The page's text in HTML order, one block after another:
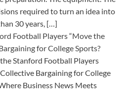
required to turn an idea into
30 years, […]
Football Players “Move the
for College Sports?
Stanford Football Players
Bargaining for College
Business News Meets